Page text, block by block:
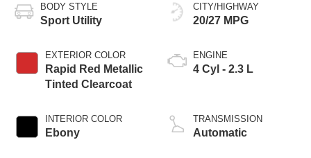
BODY STYLE
Sport Utility
EXTERIOR COLOR
Rapid Red Metallic
Tinted Clearcoat
INTERIOR COLOR
Ebony
CITY/HIGHWAY
20/27 MPG
ENGINE
4 Cyl - 2.3 L
TRANSMISSION
Automatic